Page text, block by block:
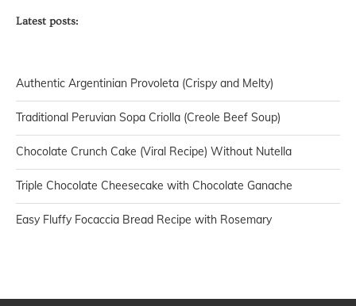
Latest posts:
Authentic Argentinian Provoleta (Crispy and Melty)
Traditional Peruvian Sopa Criolla (Creole Beef Soup)
Chocolate Crunch Cake (Viral Recipe) Without Nutella
Triple Chocolate Cheesecake with Chocolate Ganache
Easy Fluffy Focaccia Bread Recipe with Rosemary